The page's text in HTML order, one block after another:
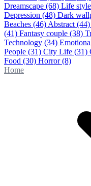
Dreamscape (68) Life style
Depression (48) Dark
Beaches (46) Abstract (44)
(41) Fantasy couple (38)
Technology (34)
People (31) City Life (31)
Food (30) Horror(8)
Home